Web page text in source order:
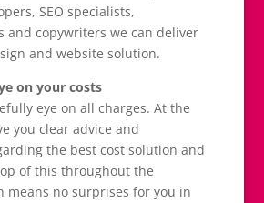
SEO specialists,
and copywriters we can deliver
and website solution.
on your costs
eye on all charges. At the
you clear advice and
the best cost solution and
of this throughout the
means no surprises for you in